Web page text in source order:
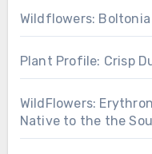
Wildflowers:
Plant Profile: Crisp
WildFlowers:
Native to the the